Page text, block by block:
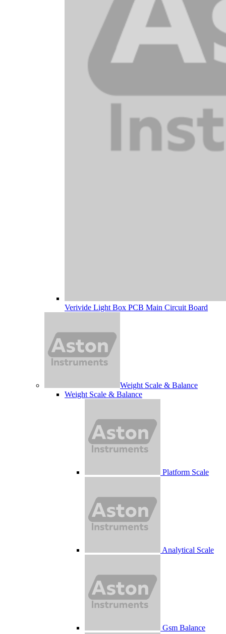
Verivide Light Box PCB Main Circuit Board
Weight Scale & Balance
Weight Scale & Balance
Platform Scale
Analytical Scale
Gsm Balance